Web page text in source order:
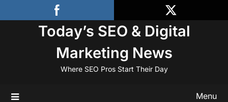
to
Today’s SEO & Digital
Marketing News
Where SEO Pros Start Their Day
Menu